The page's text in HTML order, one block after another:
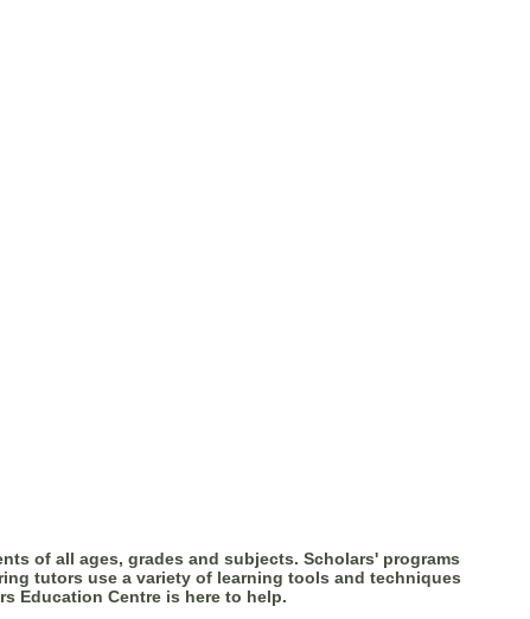
of all ages, grades and subjects. Scholars' programs
tutors use a variety of learning tools and techniques
Education Centre is here to help.